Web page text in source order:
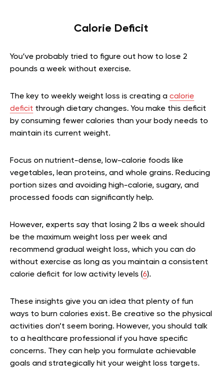
Calorie Deficit
You’ve probably tried to figure out how to lose 2
pounds a week without exercise.
The key to weekly weight loss is creating a calorie
deficit through dietary changes. You make this deficit
by consuming fewer calories than your body needs to
maintain its current weight.
Focus on nutrient-dense, low-calorie foods like
vegetables, lean proteins, and whole grains. Reducing
portion sizes and avoiding high-calorie, sugary, and
processed foods can significantly help.
However, experts say that losing 2 lbs a week should
be the maximum weight loss per week and
recommend gradual weight loss, which you can do
without exercise as long as you maintain a consistent
calorie deficit for low activity levels (6).
These insights give you an idea that plenty of fun
ways to burn calories exist. Be creative so the physical
activities don’t seem boring. However, you should talk
to a healthcare professional if you have specific
concerns. They can help you formulate achievable
goals and strategically hit your weight loss targets.